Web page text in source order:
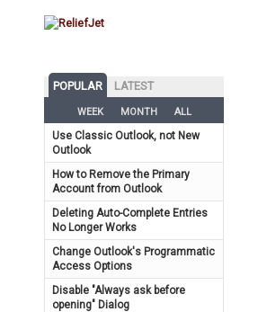
POPULAR LATEST
WEEK MONTH ALL
Use Classic Outlook, not New
Outlook
How to Remove the Primary
Account from Outlook
Deleting Auto-Complete Entries
No Longer Works
Change Outlook's Programmatic
Access Options
Disable "Always ask before
opening" Dialog